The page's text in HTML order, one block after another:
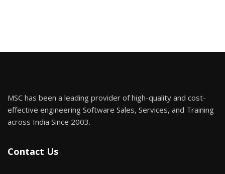
MSC has been a leading provider of high-quality and cost-
effective engineering Software Sales, Services, and Training
across India Since 2003.
Contact Us